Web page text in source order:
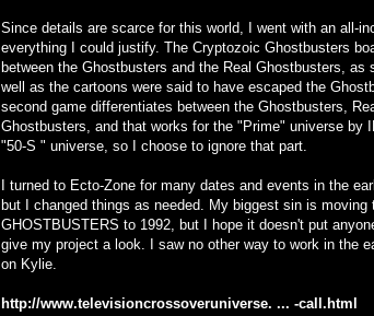
Since details are scarce for this world, I went with an all-
everything I could justify. The Cryptozoic Ghostbusters
between the Ghostbusters and the Real Ghostbusters,
well as the cartoons were said to have escaped the
second game differentiates between the Ghostbusters,
Ghostbusters, and that works for the "Prime" universe by
"50-S " universe, so I choose to ignore that part.
I turned to Ecto-Zone for many dates and events in the
but I changed things as needed. My biggest sin is
GHOSTBUSTERS to 1992, but I hope it doesn't put
give my project a look. I saw no other way to work in the
on Kylie.
http://www.televisioncrossoveruniverse. ... -call.html